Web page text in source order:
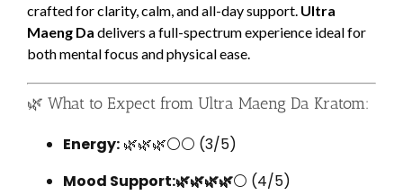
crafted for clarity, calm, and all-day support. Ultra
Maeng Da delivers a full-spectrum experience ideal for
both mental focus and physical ease.
🌿 What to Expect from Ultra Maeng Da Kratom:
Energy: 🌿🌿🌿⚪⚪ (3/5)
Mood Support:🌿🌿🌿🌿⚪ (4/5)